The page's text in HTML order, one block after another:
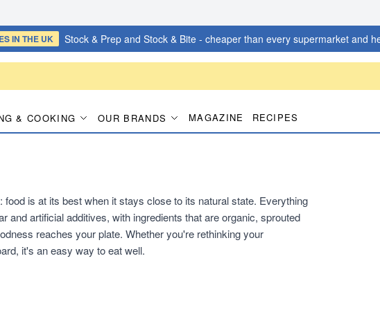
IN THE UK Stock & Prep and Stock & Bite - cheaper than every supermarket and
& COOKING OUR BRANDS MAGAZINE RECIPES
is at its best when it stays close to its natural state. Everything
and artificial additives, with ingredients that are organic, sprouted
reaches your plate. Whether you're rethinking your
it's an easy way to eat well.